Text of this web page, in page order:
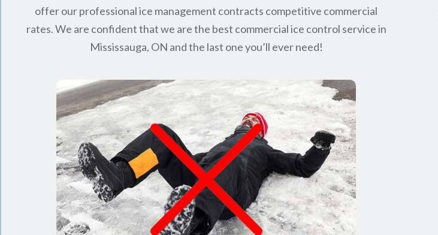
offer our professional ice management contracts competitive commercial
rates. We are confident that we are the best commercial ice control service in
Mississauga, ON and the last one you’ll ever need!